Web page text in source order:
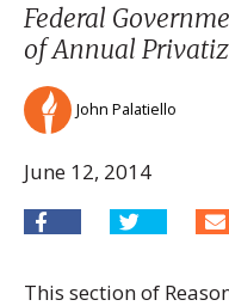
Federal
ofAnnual
John Palatiello
June 12, 2014
This section of